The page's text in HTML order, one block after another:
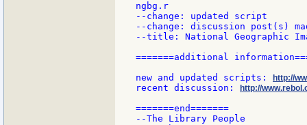
ngbg.r
--change: updated script
--change: discussion post(s)
--title: National Geographic
=======additional
new and updated scripts:
http://
recent discussion: http://
=======end=======
--The Library People